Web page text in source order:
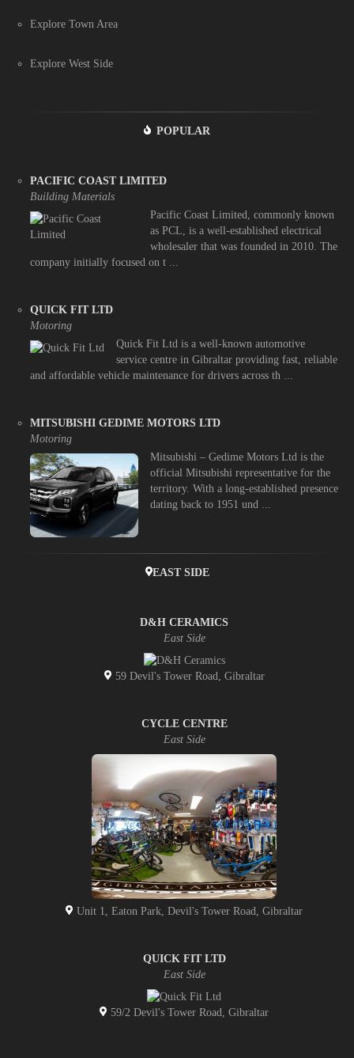
Explore Town Area
Explore West Side
POPULAR
PACIFIC COAST LIMITED
Building Materials
Pacific Coast Limited, commonly known
as PCL, is a well-established electrical
wholesaler that was founded in 2010. The
company initially focused on t ...
QUICK FIT LTD
Motoring
Quick Fit Ltd is a well-known automotive
service centre in Gibraltar providing fast, reliable
and affordable vehicle maintenance for drivers across th ...
MITSUBISHI GEDIME MOTORS LTD
Motoring
Mitsubishi – Gedime Motors Ltd is the
official Mitsubishi representative for the
territory. With a long-established presence
dating back to 1951 und ...
EAST SIDE
D&H CERAMICS
East Side
59 Devil's Tower Road, Gibraltar
CYCLE CENTRE
East Side
Unit 1, Eaton Park, Devil's Tower Road, Gibraltar
QUICK FIT LTD
East Side
59/2 Devil's Tower Road, Gibraltar